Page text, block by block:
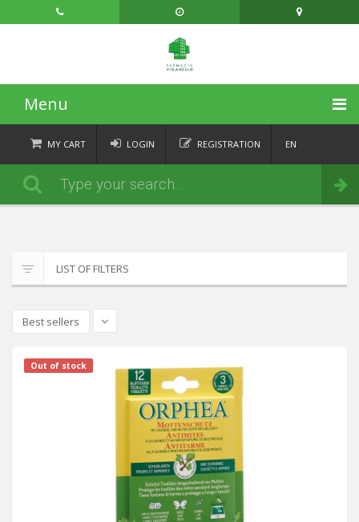
Menu
HOME
CATEGORIES
CONTACT
MY CART
Order
LOGIN REGISTRATION EN
LIST OF FILTERS
Best sellers
Out of stock